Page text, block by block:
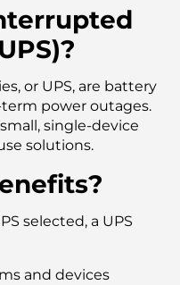
or UPS, are battery
power outages.
single-device
solutions.
selected, a UPS
and devices